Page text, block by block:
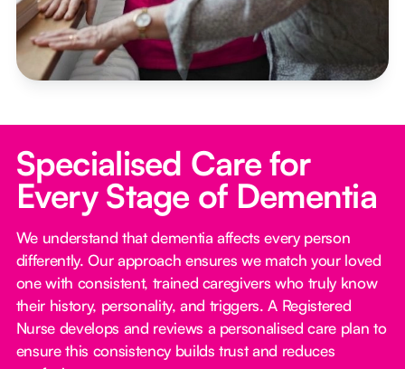
Specialised Care for
Every Stage of Dementia
We understand that dementia affects every person
differently. Our approach ensures we match your loved
one with consistent, trained caregivers who truly know
their history, personality, and triggers. A Registered
Nurse develops and reviews a personalised care plan to
ensure this consistency builds trust and reduces